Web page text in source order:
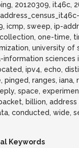
20120309, it46c,
icmp, sweep, ip-
one-time,
university of
information sciences
ipv4, echo,
pinged, ranges, iana,
space,
billion, address
conducted, wide,
Keywords